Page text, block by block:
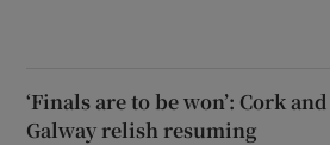
‘Finals are to be won’: Cork and
Galway relish resuming